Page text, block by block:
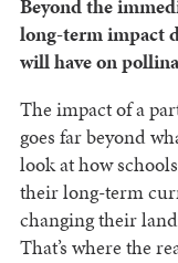
Beyond the
long-term impact
will have on
The impact of a
goes far beyond
look at how
their long-term
changing their
That’s where the